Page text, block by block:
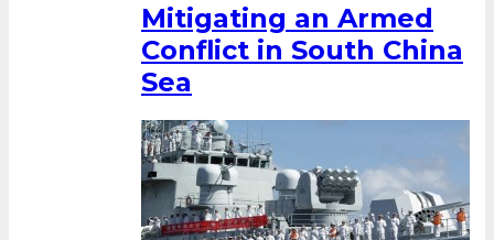
Mitigating an Armed
Conflict in South China
Sea